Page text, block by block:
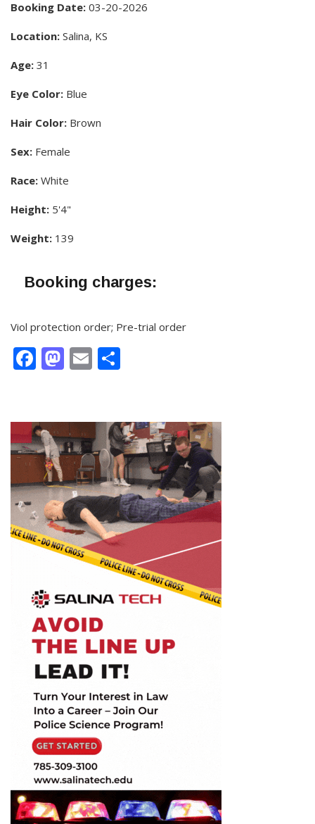
Booking Date: 03-20-2026
Location: Salina, KS
Age: 31
Eye Color: Blue
Hair Color: Brown
Sex: Female
Race: White
Height: 5'4"
Weight: 139
Booking charges:
Viol protection order; Pre-trial order
Facebook
Mastodon
Email